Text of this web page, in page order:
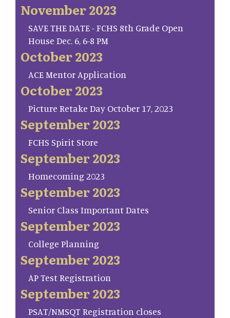
November 2023
SAVE THE DATE - FCHS 8th Grade Open
House Dec. 6, 6-8 PM
October 2023
ACE Mentor Application
October 2023
Picture Retake Day October 17, 2023
September 2023
FCHS Spirit Store
September 2023
Homecoming 2023
September 2023
Senior Class Important Dates
September 2023
College Planning
September 2023
AP Test Registration
September 2023
PSAT/NMSQT Registration closes